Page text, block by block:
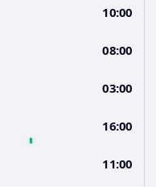
10:00
08:00
03:00
16:00
11:00